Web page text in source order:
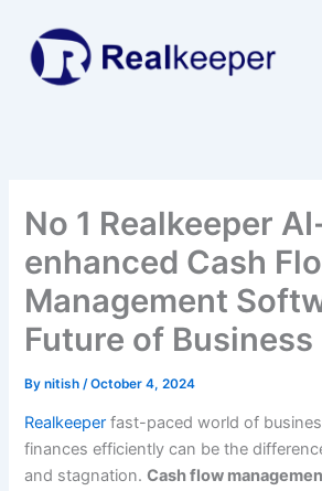
content
No 1 Realkeeper
enhanced Cash
Management
Future of
Bynitish /October 4, 2024
Realkeeper fast-paced world of
finances efficiently can be the
and stagnation.Cash flow